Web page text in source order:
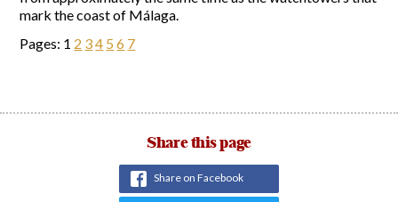
mark the coast of Málaga.
Pages: 1 2 34 5 6 7
Share this page
Share on Facebook